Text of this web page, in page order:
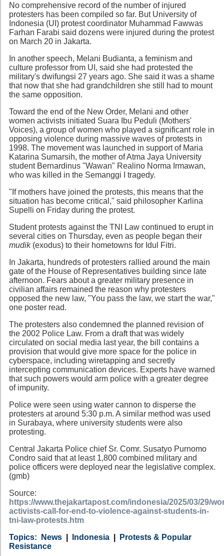
No comprehensive record of the number of injured
protesters has been compiled so far. But University of
Indonesia (UI) protest coordinator Muhammad Fawwas
Farhan Farabi said dozens were injured during the protest
on March 20 in Jakarta.
In another speech, Melani Budianta, a feminism and
culture professor from UI, said she had protested the
military's dwifungsi 27 years ago. She said it was a shame
that now that she had grandchildren she still had to mount
the same opposition.
Toward the end of the New Order, Melani and other
women activists initiated Suara Ibu Peduli (Mothers'
Voices), a group of women who played a significant role in
opposing violence during massive waves of protests in
1998. The movement was launched in support of Maria
Katarina Sumarsih, the mother of Atma Jaya University
student Bernardinus "Wawan" Realino Norma Irmawan,
who was killed in the Semanggi I tragedy.
"If mothers have joined the protests, this means that the
situation has become critical," said philosopher Karlina
Supelli on Friday during the protest.
Student protests against the TNI Law continued to erupt in
several cities on Thursday, even as people began their
mudik(exodus) to their hometowns for Idul Fitri.
In Jakarta, hundreds of protesters rallied around the main
gate of the House of Representatives building since late
afternoon. Fears about a greater military presence in
civilian affairs remained the reason why protesters
opposed the new law, "You pass the law, we start the war,"
one poster read.
The protesters also condemned the planned revision of
the 2002 Police Law. From a draft that was widely
circulated on social media last year, the bill contains a
provision that would give more space for the police in
cyberspace, including wiretapping and secretly
intercepting communication devices. Experts have warned
that such powers would arm police with a greater degree
of impunity.
Police were seen using water cannon to disperse the
protesters at around 5:30 p.m. A similar method was used
in Surabaya, where university students were also
protesting.
Central Jakarta Police chief Sr. Comr. Susatyo Purnomo
Condro said that at least 1,800 combined military and
police officers were deployed near the legislative complex.
(gmb)
Source:
https://www.thejakartapost.com/indonesia/2025/03/29/
activists-call-for-end-to-violence-against-students-in-
tni-law-protests.htm
Category
News
Country Indonesia
Tags
Protests & Popular
Resistance